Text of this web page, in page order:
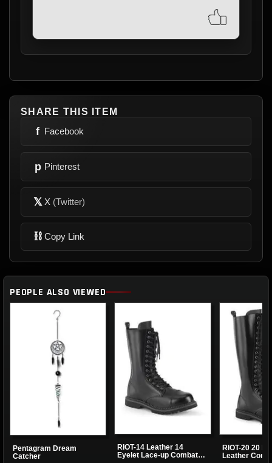
SHARE THIS ITEM
f Facebook
p Pinterest
𝕏 X (Twitter)
⛓ Copy Link
PEOPLE ALSO VIEWED
Pentagram Dream
Catcher
RIOT-14 Leather 14
Eyelet Lace-up Combat
RIOT-20 20
Leather